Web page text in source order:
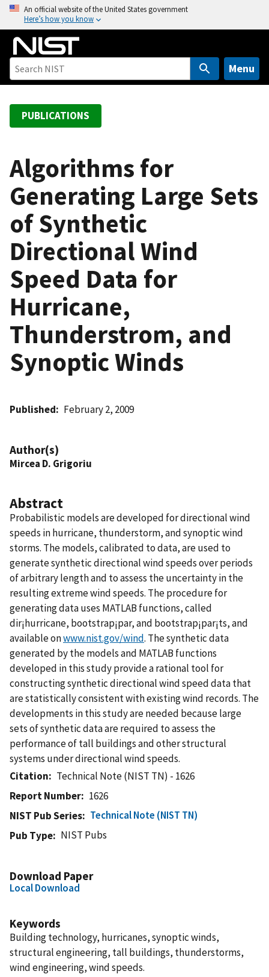
o
An official website of the United States government
Here’s how you know
Menu
PUBLICATIONS
Algorithms for
Generating Large Sets
of Synthetic
Directional Wind
Speed Data for
Hurricane,
Thunderstrom, and
Synoptic Winds
Published February 2, 2009
Author(s)
Mircea D. Grigoriu
Abstract
Probabilistic models are developed for directional wind
speeds in hurricane, thunderstorm, and synoptic wind
storms. The models, calibrated to data, are used to
generate synthetic directional wind speeds over periods
of arbitrary length and to assess the uncertainty in the
resulting extreme wind speeds. The procedure for
generating data uses MATLAB functions, called
dir¡hurricane, bootstrap¡par, and bootstrap¡par¡ts, and
available onwww.nist.gov/wind. The synthetic data
generated by the models and MATLAB functions
developed in this study provide a rational tool for
constructing synthetic directional wind speed data that
are statistically consistent with existing wind records. The
developments in this study are needed because large
sets of synthetic data are required to assess the
performance of tall buildings and other structural
systems under directional wind speeds.
Citation
Technical Note (NIST TN) - 1626
Report Number
1626
NIST Pub Series
Technical Note (NIST TN)
Pub Type
NIST Pubs
Download Paper
Local Download
Keywords
Building technology, hurricanes, synoptic winds,
structural engineering, tall buildings, thunderstorms,
wind engineering, wind speeds.